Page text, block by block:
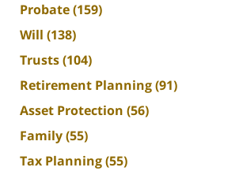
Probate(159)
Will (138)
Trusts(104)
Retirement Planning(91)
Asset Protection (56)
Family(55)
Tax Planning(55)